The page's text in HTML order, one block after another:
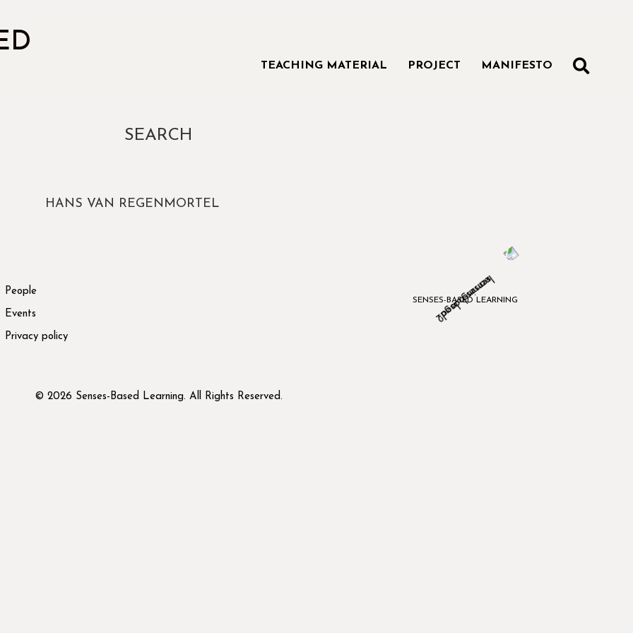
TEACHING MATERIAL PROJECT MANIFESTO
SEARCH
HANS VAN REGENMORTEL
People
Events
Privacy policy
SENSES-BASED LEARNING
© 2026 Senses-Based Learning. All Rights Reserved.